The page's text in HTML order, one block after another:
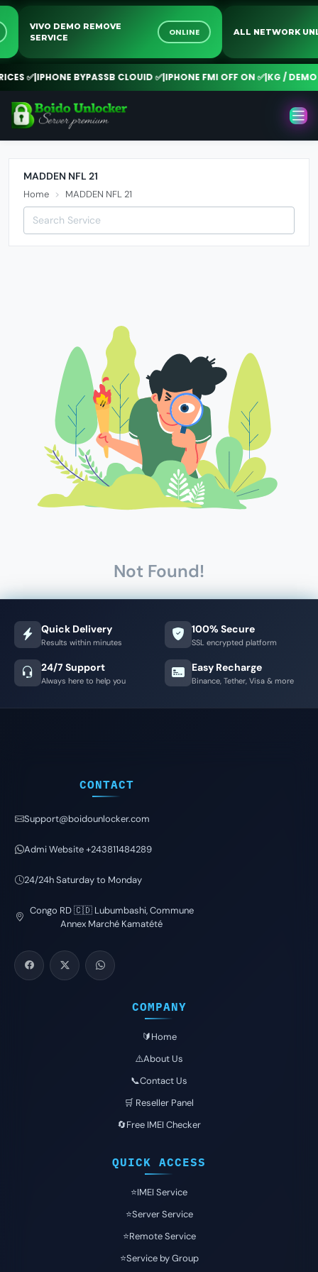
VIVO DEMO REMOVE
SERVICE
ONLINE ALL NETWORK
✅|IPHONE BYPASSB CLOUID ✅|IPHONE FMI OFF ON ✅|KG / DEMO
MADDEN NFL 21
Home MADDEN NFL 21
Not Found!
Quick Delivery
Results within minutes
100% Secure
SSL encrypted platform
24/7 Support
Always here to help you
Easy Recharge
Binance, Tether, Visa & more
CONTACT
Support@boidounlocker.com
Admi Website +243811484289
24/24h Saturday to Monday
Congo RD 🇨🇩 Lubumbashi, Commune
Annex Marché Kamatété
COMPANY
🔰Home
⚠️About Us
📞Contact Us
🛒 Reseller Panel
🔄Free IMEI Checker
QUICK ACCESS
⭐️IMEI Service
⭐️Server Service
⭐️Remote Service
⭐️Service by Group